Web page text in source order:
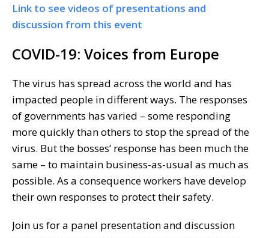
Link to see videos of presentations and
discussion from this event
COVID-19: Voices from Europe
The virus has spread across the world and has
impacted people in different ways. The responses
of governments has varied – some responding
more quickly than others to stop the spread of the
virus. But the bosses’ response has been much the
same – to maintain business-as-usual as much as
possible. As a consequence workers have develop
their own responses to protect their safety.
Join us for a panel presentation and discussion